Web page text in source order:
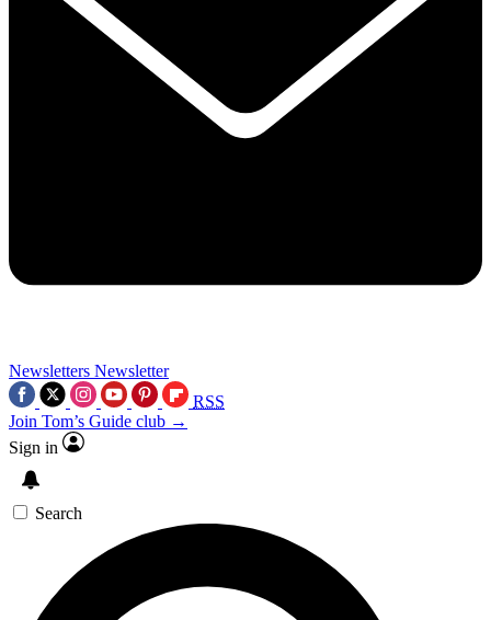
Newsletters Newsletter
RSS
Join Tom’s Guide club →
Sign in
Search